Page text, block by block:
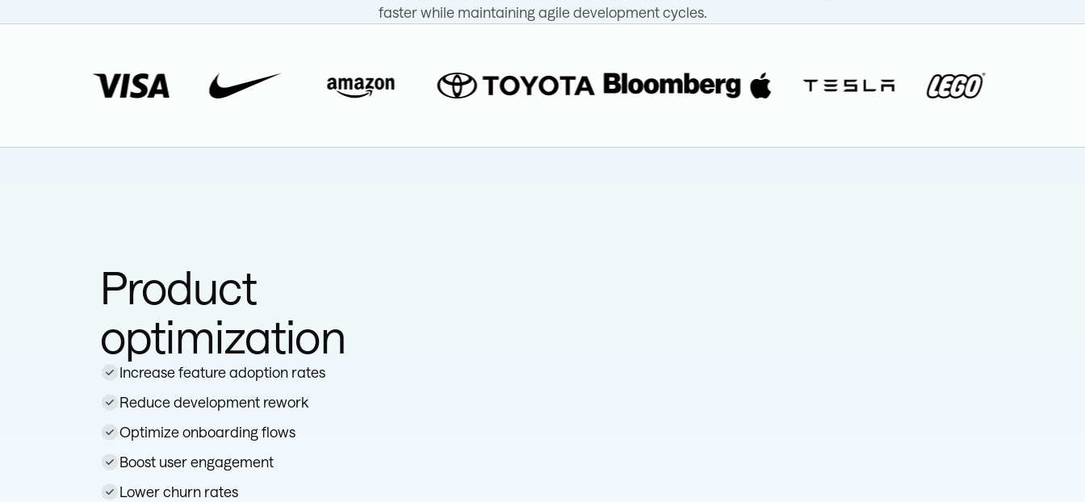
faster while maintaining agile development cycles.
Product
optimization
Increase feature adoption rates
Reduce development rework
Optimize onboarding flows
Boost user engagement
Lower churn rates